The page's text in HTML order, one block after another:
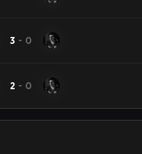
3 - 0
2 - 0